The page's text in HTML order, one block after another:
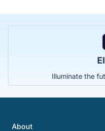
Illuminate the
About